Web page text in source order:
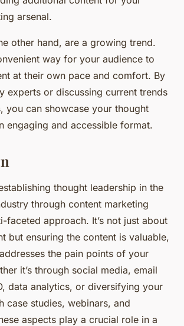
arsenal.
other hand, are a growing trend.
way for your audience to
at their own pace and comfort. By
experts or discussing current trends
you can showcase your thought
engaging and accessible format.
thought leadership in the
through content marketing
faceted approach. It’s not just about
but ensuring the content is valuable,
the pain points of your
it’s through social media, email
data analytics, or diversifying your
case studies, webinars, and
aspects play a crucial role in a